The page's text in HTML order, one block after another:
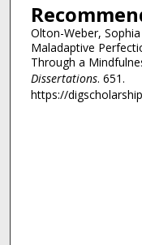
Olton-Weber,
Maladaptive
Through a
Dissertations. 651.
https://